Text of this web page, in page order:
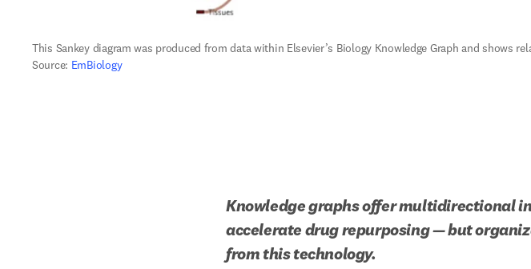
This Sankey diagram was produced from data within Elsevier’s Biology Knowledge Graph and
Source: EmBiology
Knowledge graphs offer multidirectional
accelerate drug repurposing — but
from this technology.